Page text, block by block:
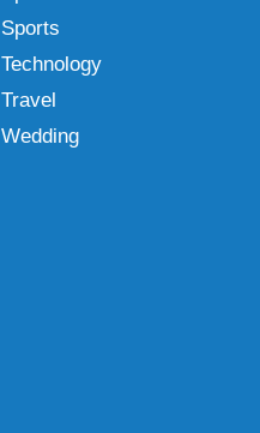
Sports
Technology
Travel
Wedding